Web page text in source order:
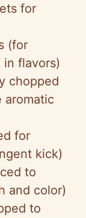
for
(for
flavors)
chopped
aromatic
for
kick)
to
and color)
to